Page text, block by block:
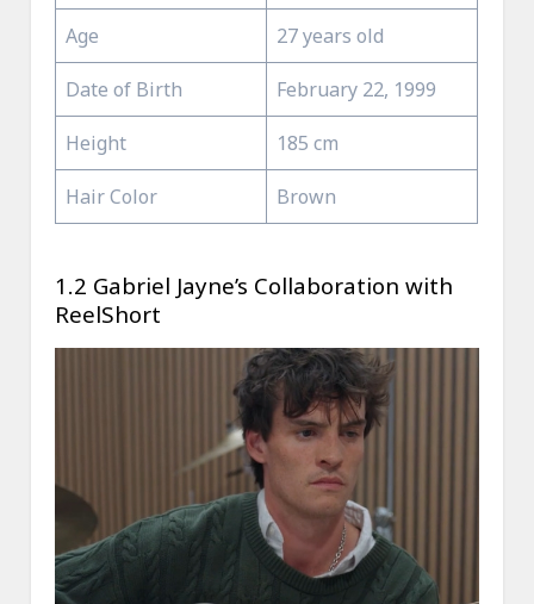
Age 27 years old
Date of Birth February 22, 1999
Height 185 cm
Hair Color Brown
1.2 Gabriel Jayne’s Collaboration with
ReelShort